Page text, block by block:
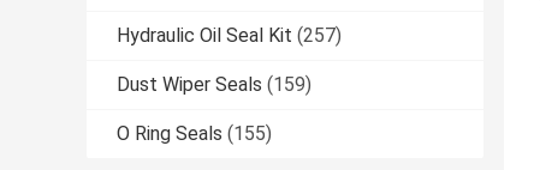
Hydraulic Oil Seal Kit (257)
Dust Wiper Seals (159)
O Ring Seals (155)